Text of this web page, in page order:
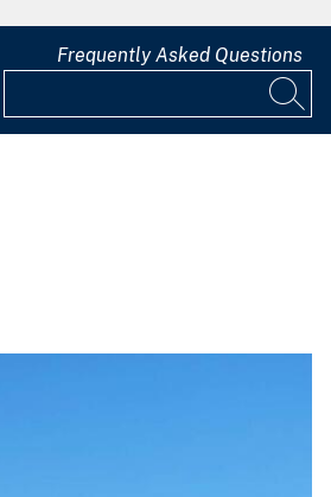
Frequently Asked Questions